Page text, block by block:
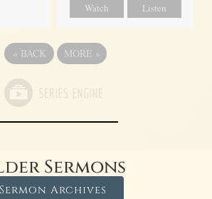
Watch Listen
« BACK MORE »
Sermons
Sermon Archives